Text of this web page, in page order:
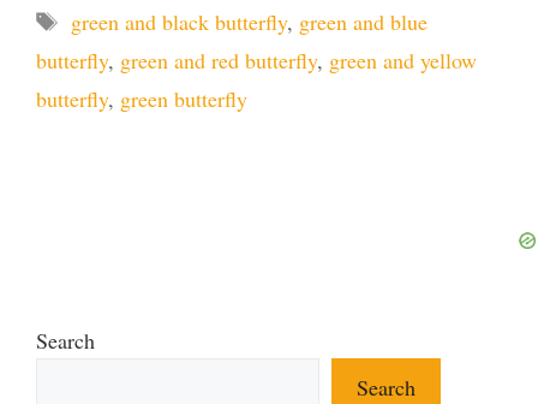
Tags
green and black butterfly, green and blue
butterfly, green and red butterfly, green and yellow
butterfly, green butterfly
Search
Search